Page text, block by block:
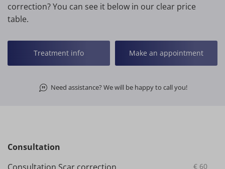
correction? You can see it below in our clear price
table.
Treatment info Make an appointment
Need assistance? We will be happy to call you!
Consultation
€ 60